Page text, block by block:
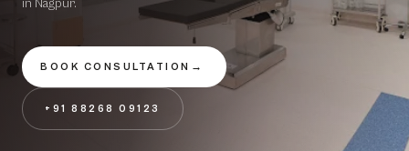
in Nagpur.
BOOK CONSULTATION →
+91 88268 09123